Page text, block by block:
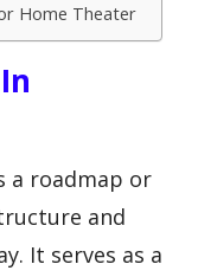
Home Theater
a roadmap or
and
It serves as a